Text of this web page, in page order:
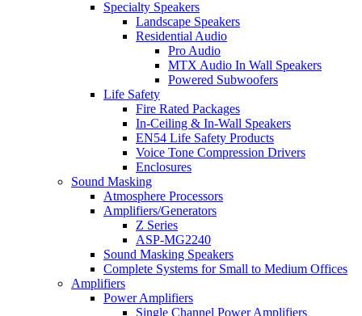
Specialty Speakers
Landscape Speakers
Residential Audio
Pro Audio
MTX Audio In Wall Speakers
Powered Subwoofers
Life Safety
Fire Rated Packages
In-Ceiling & In-Wall Speakers
EN54 Life Safety Products
Voice Tone Compression Drivers
Enclosures
Sound Masking
Atmosphere Processors
Amplifiers/Generators
Z Series
ASP-MG2240
Sound Masking Speakers
Complete Systems for Small to Medium Offices
Amplifiers
Power Amplifiers
Single Channel Power Amplifiers